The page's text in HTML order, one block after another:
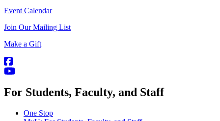
Event Calendar
Join Our Mailing List
Make a Gift
For Students, Faculty, and Staff
One Stop